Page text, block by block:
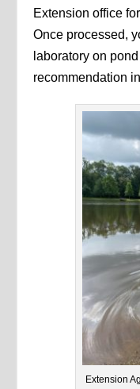
Extension office
Once processed,
laboratory on
recommendation
Extension